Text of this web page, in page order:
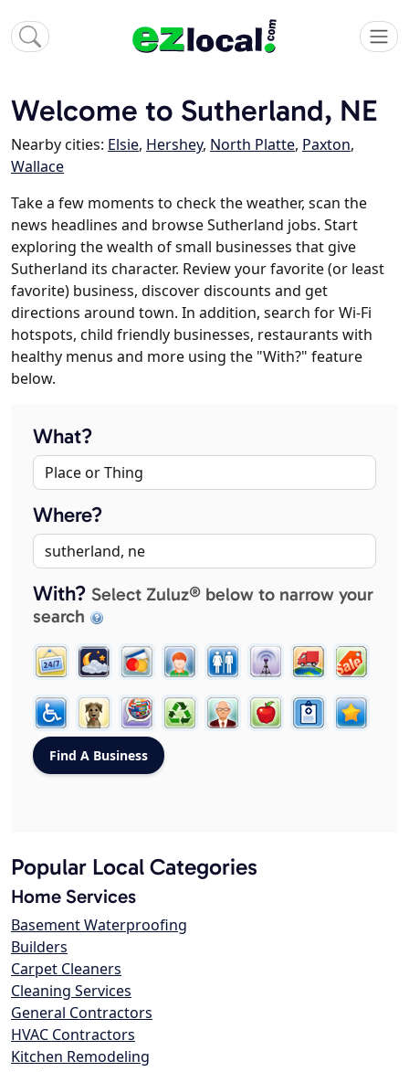
Welcome to Sutherland, NE
Nearby cities: Elsie, Hershey, North Platte, Paxton,
Wallace
Take a few moments to check the weather, scan the
news headlines and browse Sutherland jobs. Start
exploring the wealth of small businesses that give
Sutherland its character. Review your favorite (or least
favorite) business, discover discounts and get
directions around town. In addition, search for Wi-Fi
hotspots, child friendly businesses, restaurants with
healthy menus and more using the "With?" feature
below.
What?
Where?
With? Select Zuluz® below to narrow your
search
Popular Local Categories
Home Services
Basement Waterproofing
Builders
Carpet Cleaners
Cleaning Services
General Contractors
HVAC Contractors
Kitchen Remodeling